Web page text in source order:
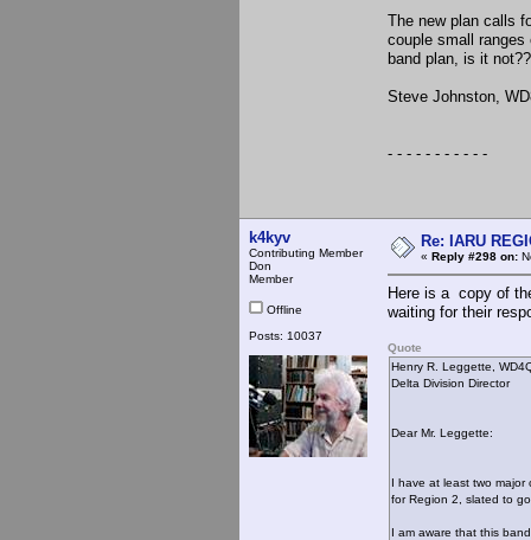
The new plan calls
couple small
band plan, is it
Steve Johnston,
- - - - - - - - - - -
k4kyv
Contributing Member
Don
Member
Offline
Posts: 10037
Re: IARU
« Reply #298 on:
Here is a copy of
waiting for their
Quote
Henry R. Leggette,
Delta Division Director
Dear Mr. Leggette:
I have at least two major
for Region 2, slated to
I am aware that this